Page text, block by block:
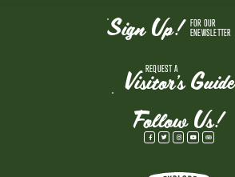
Sign Up! FOR OUR
ENEWSLETTER
Visitor's Guide
REQUEST A
Follow Us!